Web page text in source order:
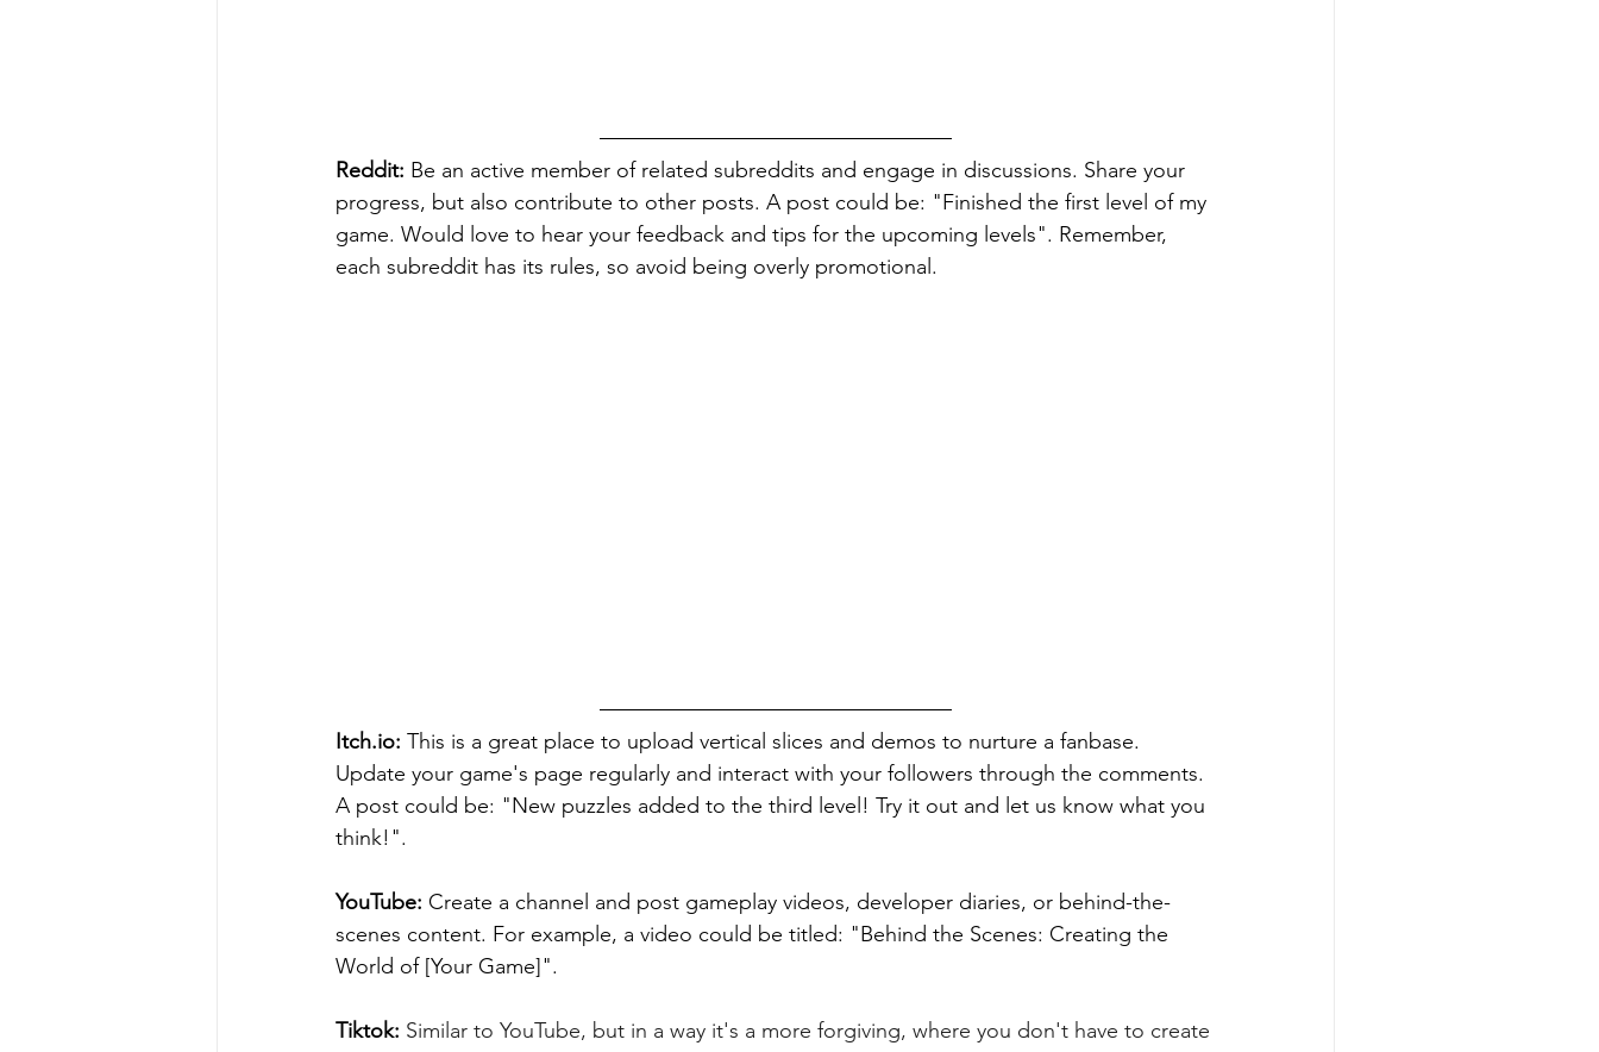
Reddit: Be an active member of related subreddits and engage in discussions. Share your
progress, but also contribute to other posts. A post could be: "Finished the first level of my
game. Would love to hear your feedback and tips for the upcoming levels". Remember,
each subreddit has its rules, so avoid being overly promotional.
Itch.io: This is a great place to upload vertical slices and demos to nurture a fanbase.
Update your game's page regularly and interact with your followers through the comments.
A post could be: "New puzzles added to the third level! Try it out and let us know what you
think!".
YouTube: Create a channel and post gameplay videos, developer diaries, or behind-the-
scenes content. For example, a video could be titled: "Behind the Scenes: Creating the
World of [Your Game]".
Tiktok: Similar to YouTube, but in a way it's a more forgiving, where you don't have to create